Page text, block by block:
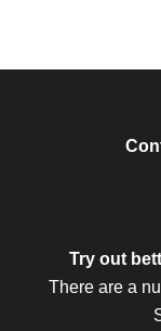
Try out
There are a